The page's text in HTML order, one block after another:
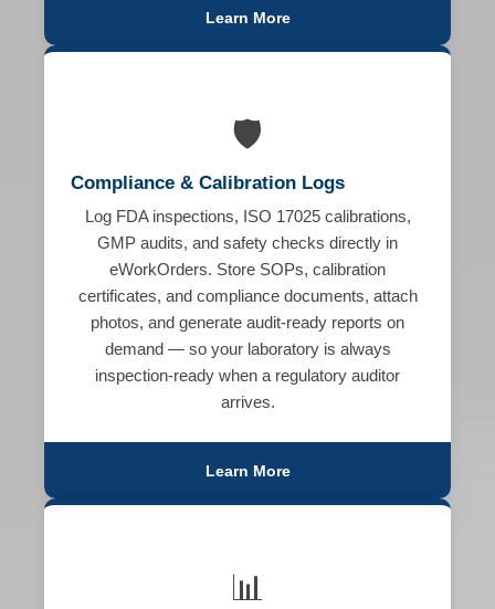
Learn More
🛡️
Compliance & Calibration Logs
Log FDA inspections, ISO 17025 calibrations,
GMP audits, and safety checks directly in
eWorkOrders. Store SOPs, calibration
certificates, and compliance documents, attach
photos, and generate audit-ready reports on
demand — so your laboratory is always
inspection-ready when a regulatory auditor
arrives.
Learn More
📊